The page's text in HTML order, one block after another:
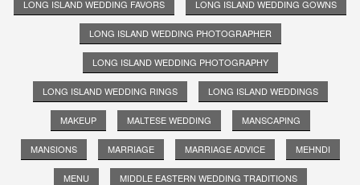
LONG ISLAND WEDDING FAVORS LONG ISLAND WEDDING GOWNS
LONG ISLAND WEDDING PHOTOGRAPHER
LONG ISLAND WEDDING PHOTOGRAPHY
LONG ISLAND WEDDING RINGS LONG ISLAND WEDDINGS
MAKEUP MALTESE WEDDING MANSCAPING
MANSIONS MARRIAGE MARRIAGE ADVICE MEHNDI
MENU MIDDLE EASTERN WEDDING TRADITIONS